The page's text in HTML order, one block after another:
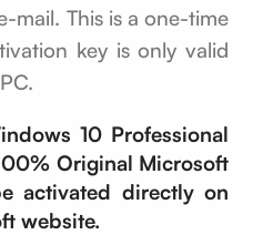
mail. This is a one-time
key is only valid
10 Professional
Original Microsoft
activated directly on
website.